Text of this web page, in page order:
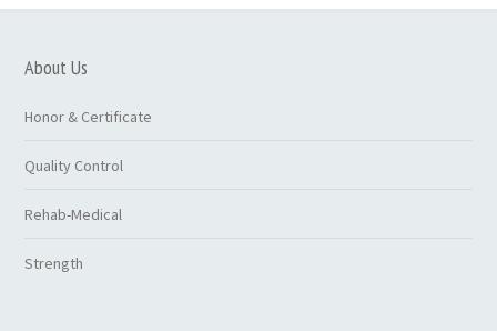
About Us
Honor & Certificate
Quality Control
Rehab-Medical
Strength